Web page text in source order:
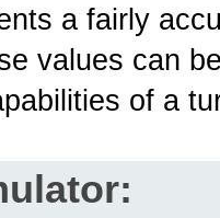
a fairly
values can
of a